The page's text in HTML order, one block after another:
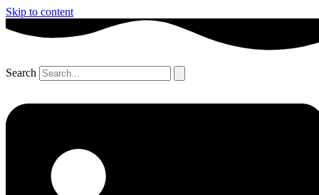
Skip to content
Search